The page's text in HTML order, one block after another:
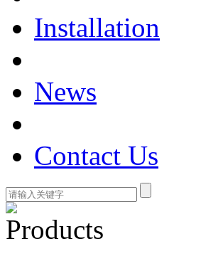
Installation
News
Contact Us